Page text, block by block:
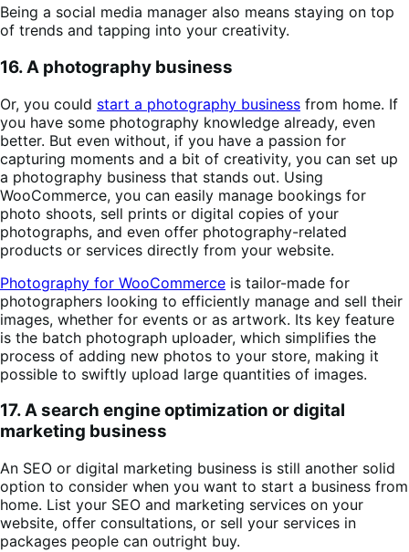
Being a social media manager also means staying on top
of trends and tapping into your creativity.
16. A photography business
Or, you could start a photography business from home. If
you have some photography knowledge already, even
better. But even without, if you have a passion for
capturing moments and a bit of creativity, you can set up
a photography business that stands out. Using
WooCommerce, you can easily manage bookings for
photo shoots, sell prints or digital copies of your
photographs, and even offer photography-related
products or services directly from your website.
Photography for WooCommerce is tailor-made for
photographers looking to efficiently manage and sell their
images, whether for events or as artwork. Its key feature
is the batch photograph uploader, which simplifies the
process of adding new photos to your store, making it
possible to swiftly upload large quantities of images.
17. A search engine optimization or digital
marketing business
An SEO or digital marketing business is still another solid
option to consider when you want to start a business from
home. List your SEO and marketing services on your
website, offer consultations, or sell your services in
packages people can outright buy.